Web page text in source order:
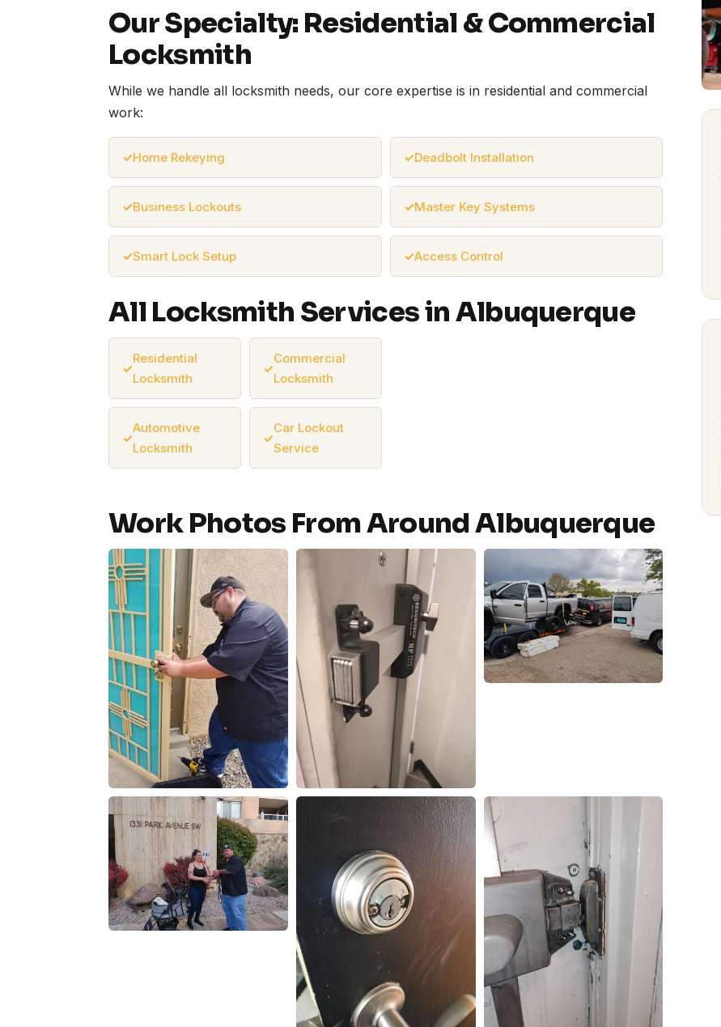
Our Specialty: Residential & Commercial
Locksmith
While we handle all locksmith needs, our core expertise is in residential and commercial
work:
Home Rekeying Deadbolt Installation
Business Lockouts Master Key Systems
Smart Lock Setup Access Control
All Locksmith Services in Albuquerque
Residential
Locksmith
Commercial
Locksmith
Automotive
Locksmith
Car Lockout
Service
Work Photos From Around Albuquerque